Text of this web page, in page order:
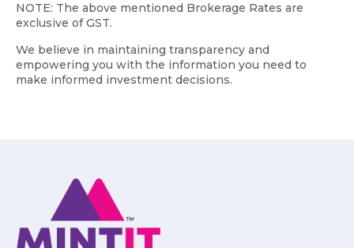
NOTE: The above mentioned Brokerage Rates are
exclusive of GST.
We believe in maintaining transparency and
empowering you with the information you need to
make informed investment decisions.